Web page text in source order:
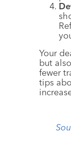
Your
but
fewer
tips